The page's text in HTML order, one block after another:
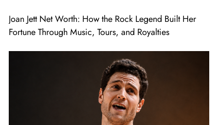
Joan Jett Net Worth: How the Rock Legend Built Her
Fortune Through Music, Tours, and Royalties